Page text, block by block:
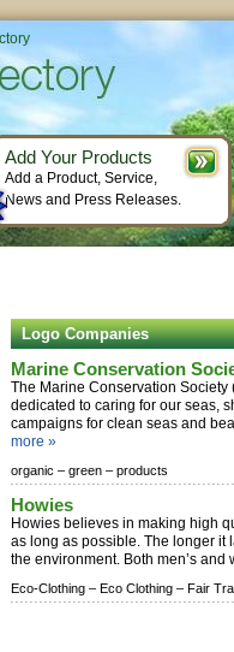
Logo Companies
Marine Conservation
The Marine Conservation Society
dedicated to caring for our seas,
campaigns for clean seas and
more »
organic – green – products
Howies
Howies believes in making high
as long as possible. The longer it
the environment. Both men’s and
Eco-Clothing – Eco Clothing – Fair
Add Your Products
Add a Product, Service,
News and Press Releases.